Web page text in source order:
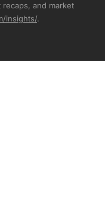
and market
insights/.